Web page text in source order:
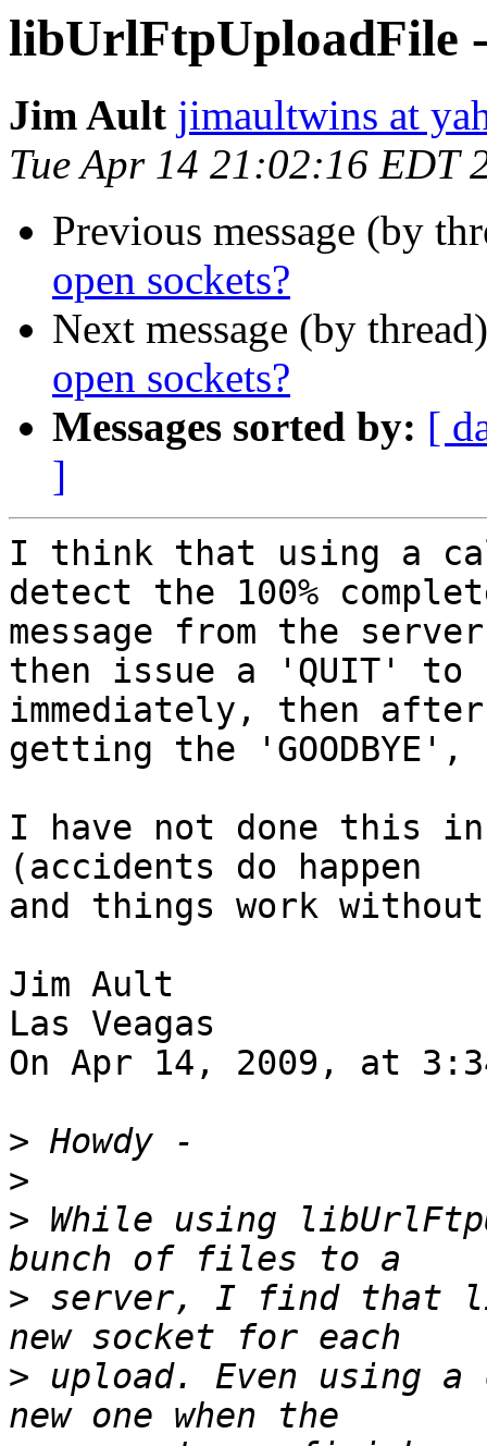
libUrlFtpUploadFile -
Jim Ault jimaultwins at
Tue Apr 14 21:02:16 EDT
Previous message (by
open sockets?
Next message (by
open sockets?
Messages sorted by: [
]
I think that using a
detect the 100%
message from the
then issue a 'QUIT' to
immediately, then
getting the
I have not done this
(accidents do happen
and things work
Jim Ault
Las Veagas
On Apr 14, 2009, at
>
>
> While using
> server, I find that
> upload. Even using